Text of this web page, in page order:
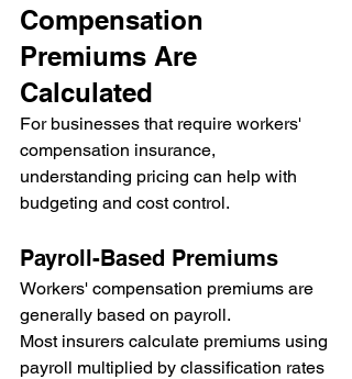
Compensation
Premiums Are
Calculated
For businesses that require workers'
compensation insurance,
understanding pricing can help with
budgeting and cost control.
Payroll-Based Premiums
Workers' compensation premiums are
generally based on payroll.
Most insurers calculate premiums using
payroll multiplied by classification rates